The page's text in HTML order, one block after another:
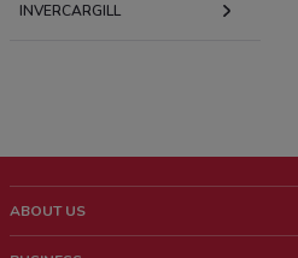
INVERCARGILL
ABOUT US